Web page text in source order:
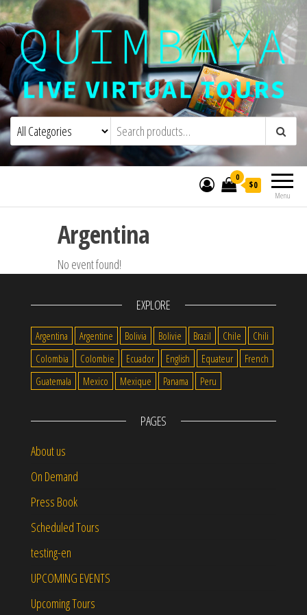
Quimbaya Virtual ToursLive Interactive Virtual Tours and
Menu
0
$0
Argentina
No event found!
EXPLORE
Argentina Argentine Bolivia Bolivie Brazil Chile
Chili
Colombia
Colombie Ecuador English Equateur
French
Guatemala
Mexico Mexique Panama Peru
PAGES
About us
On Demand
Press Book
Scheduled Tours
testing-en
UPCOMING EVENTS
Upcoming Tours